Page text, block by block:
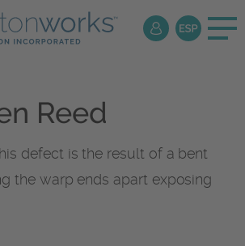
Reed
defect is the result of a bent
the warp ends apart exposing